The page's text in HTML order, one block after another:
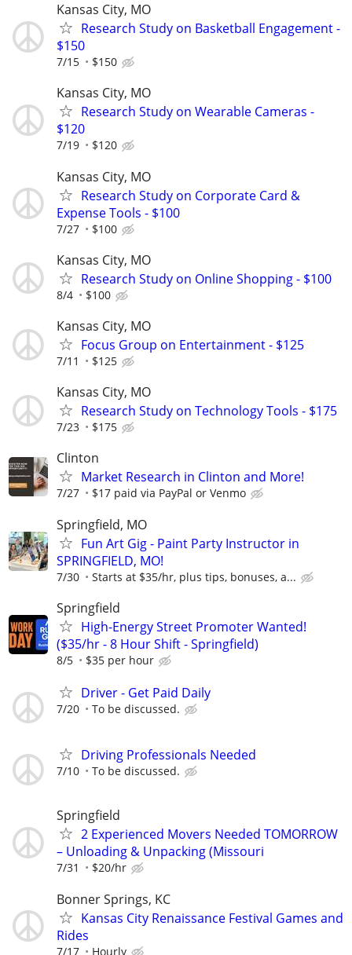
Kansas City, MO
Research Study on Basketball Engagement -
$150
7/15 $150
Kansas City, MO
Research Study on Wearable Cameras -
$120
7/19 $120
Kansas City, MO
Research Study on Corporate Card &
Expense Tools - $100
7/27 $100
Kansas City, MO
Research Study on Online Shopping - $100
8/4 $100
Kansas City, MO
Focus Group on Entertainment - $125
7/11 $125
Kansas City, MO
Research Study on Technology Tools - $175
7/23 $175
Clinton
Market Research in Clinton and More!
7/27 $17 paid via PayPal or Venmo
Springfield, MO
Fun Art Gig - Paint Party Instructor in
SPRINGFIELD, MO!
7/30 Starts at $35/hr, plus tips, bonuses, a...
Springfield
High-Energy Street Promoter Wanted!
($35/hr - 8 Hour Shift - Springfield)
8/5 $35 per hour
Driver - Get Paid Daily
7/20 To be discussed.
Driving Professionals Needed
7/10 To be discussed.
Springfield
2 Experienced Movers Needed TOMORROW
– Unloading & Unpacking (Missouri
7/31 $20/hr
Bonner Springs, KC
Kansas City Renaissance Festival Games and
Rides
7/17 Hourly